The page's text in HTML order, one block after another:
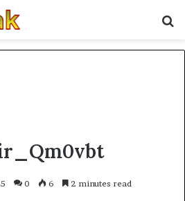
0 6 2 minutes read